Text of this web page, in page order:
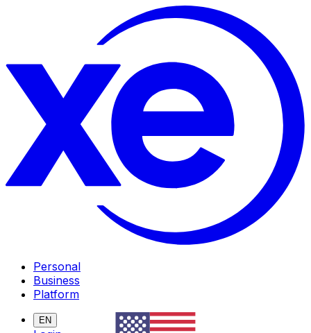
Personal
Business
Platform
EN